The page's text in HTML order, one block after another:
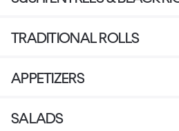
TRADITIONAL ROLLS
APPETIZERS
SALADS